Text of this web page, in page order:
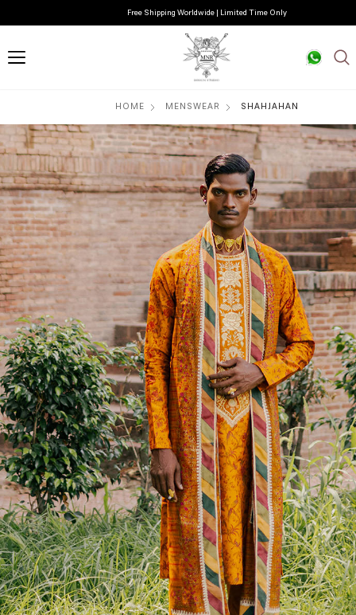
Free Shipping Worldwide | Limited Time Only
HOME MENSWEAR SHAHJAHAN